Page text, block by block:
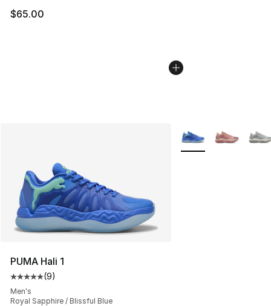
$65.00
PUMA Hali 1
Average customer rating - [5 out of 5 stars], 9 reviews
(9)
Men's
Royal Sapphire / Blissful Blue
More Colors